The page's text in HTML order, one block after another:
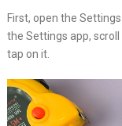
First, open the
the Settings app,
tap on it.